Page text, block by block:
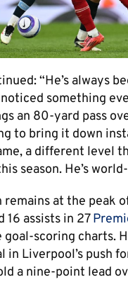
“He’s always
noticed something
an 80-yard pass
to bring it down
a different level
season. He’s
remains at the peak
16 assists in 27
goal-scoring charts.
in Liverpool’s push
a nine-point lead